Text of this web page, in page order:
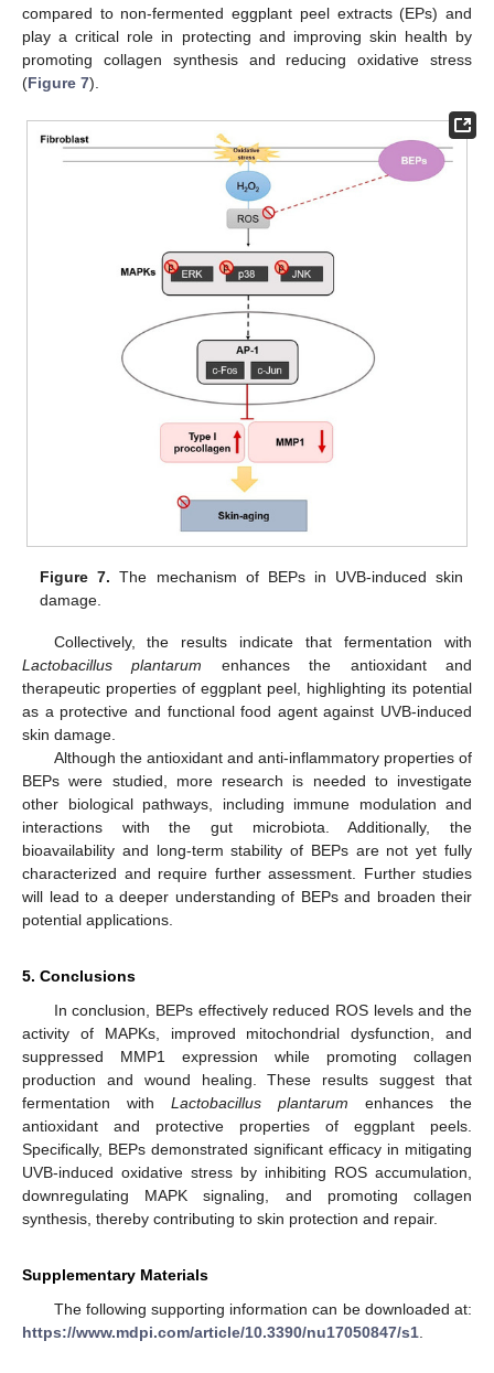
compared to non-fermented eggplant peel extracts (EPs) and
play a critical role in protecting and improving skin health by
promoting collagen synthesis and reducing oxidative stress
(Figure 7).
Figure 7. The mechanism of BEPs in UVB-induced skin
damage.
Collectively, the results indicate that fermentation with
Lactobacillus plantarum enhances the antioxidant and
therapeutic properties of eggplant peel, highlighting its potential
as a protective and functional food agent against UVB-induced
skin damage.
Although the antioxidant and anti-inflammatory properties of
BEPs were studied, more research is needed to investigate
other biological pathways, including immune modulation and
interactions with the gut microbiota. Additionally, the
bioavailability and long-term stability of BEPs are not yet fully
characterized and require further assessment. Further studies
will lead to a deeper understanding of BEPs and broaden their
potential applications.
5. Conclusions
In conclusion, BEPs effectively reduced ROS levels and the
activity of MAPKs, improved mitochondrial dysfunction, and
suppressed MMP1 expression while promoting collagen
production and wound healing. These results suggest that
fermentation with Lactobacillus plantarum enhances the
antioxidant and protective properties of eggplant peels.
Specifically, BEPs demonstrated significant efficacy in mitigating
UVB-induced oxidative stress by inhibiting ROS accumulation,
downregulating MAPK signaling, and promoting collagen
synthesis, thereby contributing to skin protection and repair.
Supplementary Materials
The following supporting information can be downloaded at:
https://www.mdpi.com/article/10.3390/nu17050847/s1.
12. May
13. May
14. May
15. May
16. May
17. May
18. May
19. May
20. May
22. May
23. May
24. May
25. May
26. May
27. May
28. May
29. May
30. May
1. Jun
2. Jun
3. Jun
4. Jun
5. Jun
6. Jun
7. Jun
8. Jun
9. Jun
11. Jun
12. Jun
13. Jun
14. Jun
15. Jun
16. Jun
17. Jun
18. Jun
19. Jun
21. Jun
22. Jun
23. Jun
24. Jun
25. Jun
26. Jun
27. Jun
28. Jun
29. Jun
1. Jul
2. Jul
3. Jul
4. Jul
5. Jul
6. Jul
7. Jul
8. Jul
9. Jul
11. Jul
12. Jul
13. Jul
14. Jul
15. Jul
16. Jul
17. Jul
18. Jul
19. Jul
21. Jul
22. Jul
23. Jul
24. Jul
25. Jul
26. Jul
27. Jul
28. Jul
29. Jul
31. Jul
1. Aug
2. Aug
3. Aug
4. Aug
5. Aug
6. Aug
7. Aug
8. Aug